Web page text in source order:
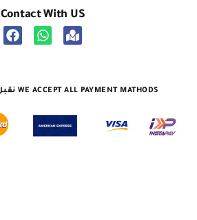
Contact With US
نقبل جميع طرق الدفع WE ACCEPT ALL PAYMENT MATHODS